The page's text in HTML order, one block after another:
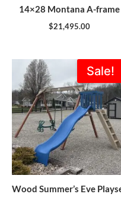
14×28 Montana A-frame
$21,495.00
Sale!
Wood Summer’s Eve
Original
was:
$1,773.00.
price
is: